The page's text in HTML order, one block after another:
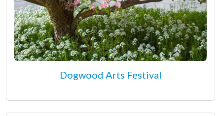
Dogwood Arts Festival